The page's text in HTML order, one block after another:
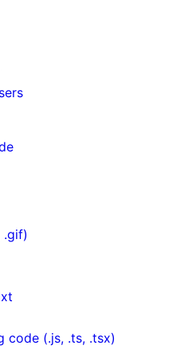
.gif)
code (.js, .ts, .tsx)